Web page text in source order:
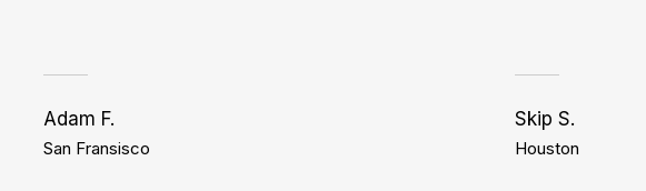
Adam F.
San Fransisco
Skip S.
Houston